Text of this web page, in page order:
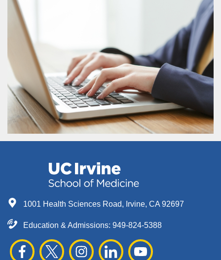
1001 Health Sciences Road, Irvine, CA 92697
Education & Admissions: 949-824-5388